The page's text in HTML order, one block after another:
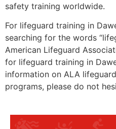
safety training worldwide.
For lifeguard training in
searching for the words
American Lifeguard
for lifeguard training in
information on ALA
programs, please do not